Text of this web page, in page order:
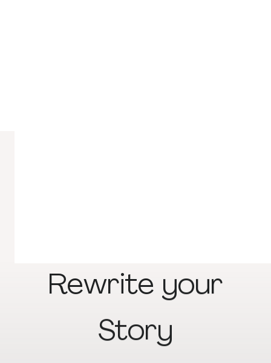
Rewrite your
Story